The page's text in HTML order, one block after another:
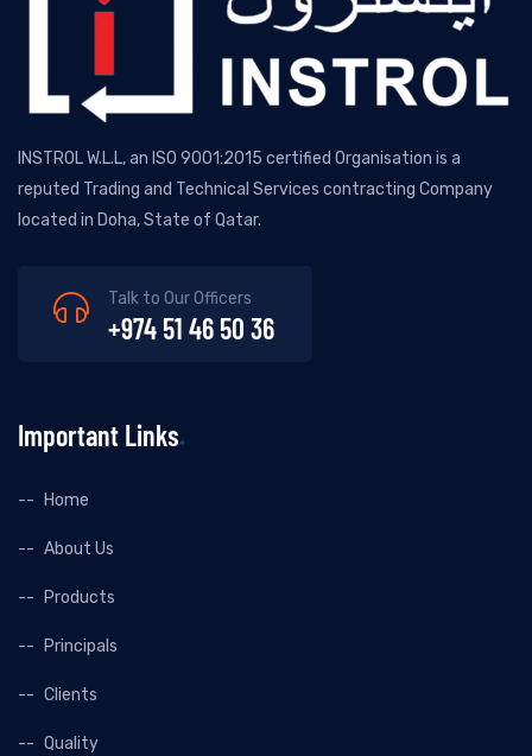
INSTROL W.L.L, an ISO 9001:2015 certified Organisation is a
reputed Trading and Technical Services contracting Company
located in Doha, State of Qatar.
Talk to Our Officers
+974 51 46 50 36
Important Links
Home
About Us
Products
Principals
Clients
Quality